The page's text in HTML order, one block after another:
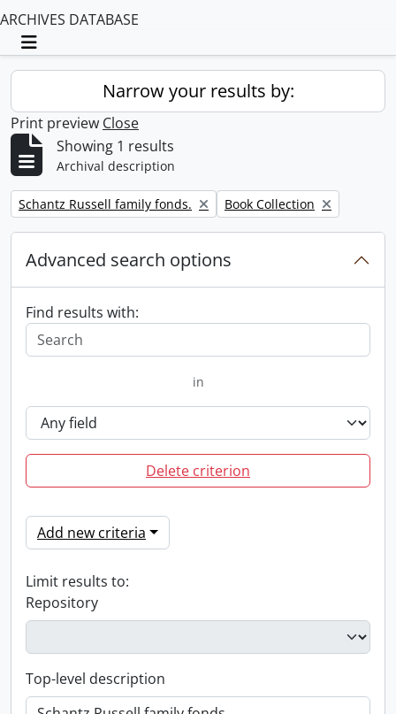
ARCHIVES DATABASE
Toggle navigation
Narrow your results by:
Print preview Close
Showing 1 results
Archival description
Remove filter:
Schantz Russell family fonds. Remove filter:
Book Collection
Advanced search options
Find results with:
in
Delete criterion
Add new criteria
Limit results to:
Repository
Top-level description